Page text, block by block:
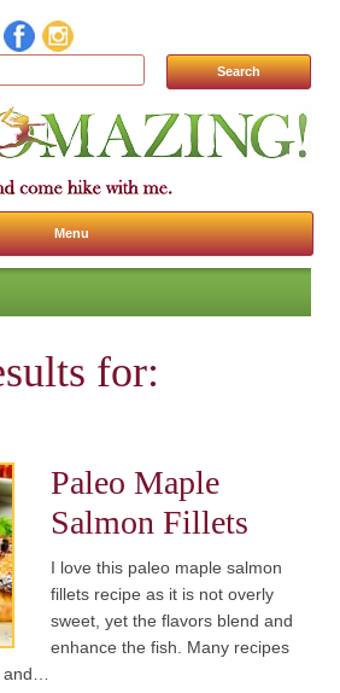
Search for:
Menu
Skip to content
for:
Paleo Maple
Salmon Fillets
I love this paleo maple salmon
fillets recipe as it is not overly
sweet, yet the flavors blend and
enhance the fish. Many recipes
and…